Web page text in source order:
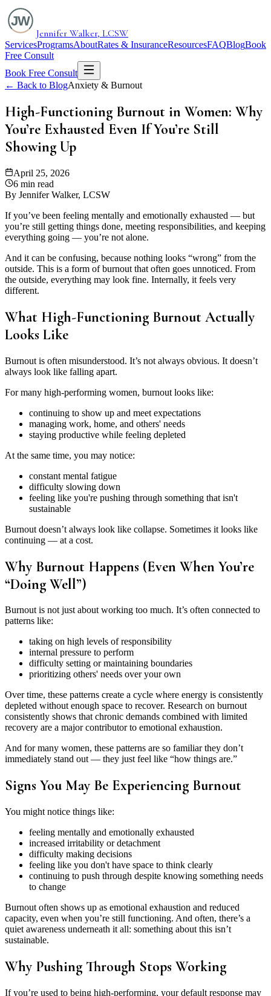
Jennifer Walker, LCSW
ServicesProgramsAboutRates & InsuranceResourcesFAQBlogBook
Free Consult
Book Free Consult
← Back to BlogAnxiety & Burnout
High-Functioning Burnout in Women: Why
You’re Exhausted Even If You’re Still
Showing Up
April 25, 2026
6 min read
By Jennifer Walker, LCSW
If you’ve been feeling mentally and emotionally exhausted — but
you’re still getting things done, meeting responsibilities, and keeping
everything going — you’re not alone.
And it can be confusing, because nothing looks “wrong” from the
outside. This is a form of burnout that often goes unnoticed. From
the outside, everything may look fine. Internally, it feels very
different.
What High-Functioning Burnout Actually
Looks Like
Burnout is often misunderstood. It’s not always obvious. It doesn’t
always look like falling apart.
For many high-performing women, burnout looks like:
continuing to show up and meet expectations
managing work, home, and others' needs
staying productive while feeling depleted
At the same time, you may notice:
constant mental fatigue
difficulty slowing down
feeling like you're pushing through something that isn't
sustainable
Burnout doesn’t always look like collapse. Sometimes it looks like
continuing — at a cost.
Why Burnout Happens (Even When You’re
“Doing Well”)
Burnout is not just about working too much. It’s often connected to
patterns like:
taking on high levels of responsibility
internal pressure to perform
difficulty setting or maintaining boundaries
prioritizing others' needs over your own
Over time, these patterns create a cycle where energy is consistently
depleted without enough space to recover. Research on burnout
consistently shows that chronic demands combined with limited
recovery are a major contributor to emotional exhaustion.
And for many women, these patterns are so familiar they don’t
immediately stand out — they just feel like “how things are.”
Signs You May Be Experiencing Burnout
You might notice things like:
feeling mentally and emotionally exhausted
increased irritability or detachment
difficulty making decisions
feeling like you don't have space to think clearly
continuing to push through despite knowing something needs
to change
Burnout often shows up as emotional exhaustion and reduced
capacity, even when you’re still functioning. And often, there’s a
quiet awareness underneath it all: something about this isn’t
sustainable.
Why Pushing Through Stops Working
If you’re used to being high-performing, your default response may